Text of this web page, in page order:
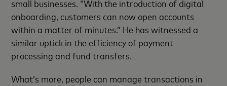
small businesses. “With the introduction of digital
onboarding, customers can now open accounts
within a matter of minutes.” He has witnessed a
similar uptick in the efficiency of payment
processing and fund transfers.
What’s more, people can manage transactions in